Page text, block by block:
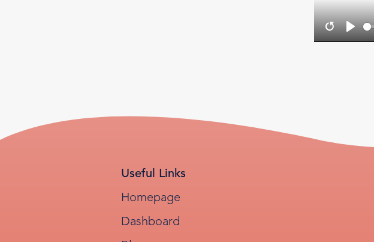
Restart
Play
Useful Links
Homepage
Dashboard